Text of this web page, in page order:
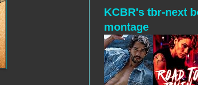
KCBR's tbr-next
montage